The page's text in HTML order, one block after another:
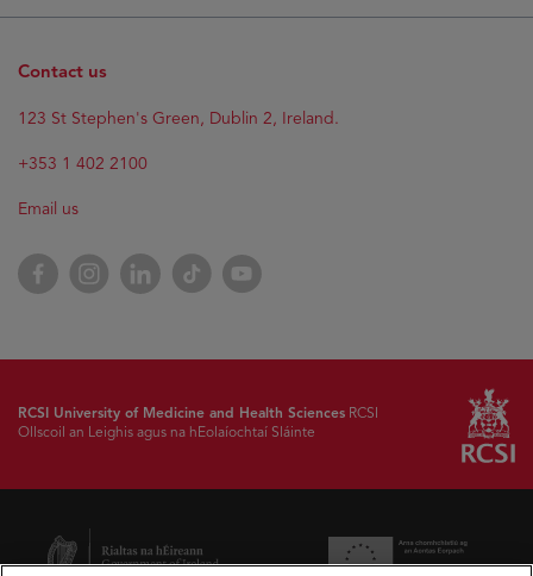
Contact us
123 St Stephen's Green, Dublin 2, Ireland.
+353 1 402 2100
Email us
FacebookInstagramLinkedInTikTok YouTube
RCSI University of Medicine and Health Sciences RCSI
Ollscoil an Leighis agus na hEolaíochtaí Sláinte